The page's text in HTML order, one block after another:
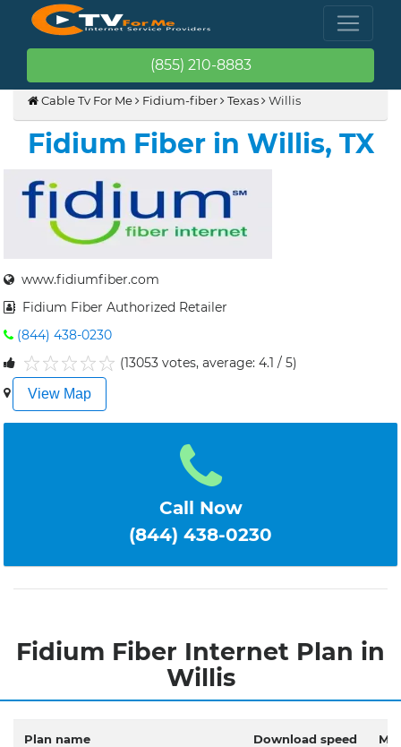
(855) 210-8883
Cable Tv For Me Fidium-fiber Texas Willis
Fidium Fiber in Willis, TX
www.fidiumfiber.com
Fidium Fiber Authorized Retailer
(844) 438-0230
5
4
3
2
1
(13053 votes, average: 4.1 / 5)
View Map
Call Now
(844) 438-0230
Fidium Fiber Internet Plan in
Willis
Plan name Download speed